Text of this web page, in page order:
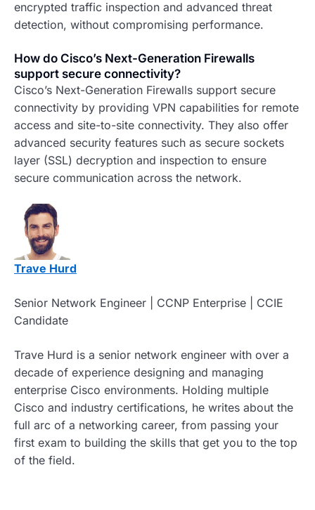
encrypted traffic inspection and advanced threat
detection, without compromising performance.
How do Cisco’s Next-Generation Firewalls
support secure connectivity?
Cisco’s Next-Generation Firewalls support secure
connectivity by providing VPN capabilities for remote
access and site-to-site connectivity. They also offer
advanced security features such as secure sockets
layer (SSL) decryption and inspection to ensure
secure communication across the network.
Trave Hurd
Senior Network Engineer | CCNP Enterprise | CCIE
Candidate
Trave Hurd is a senior network engineer with over a
decade of experience designing and managing
enterprise Cisco environments. Holding multiple
Cisco and industry certifications, he writes about the
full arc of a networking career, from passing your
first exam to building the skills that get you to the top
of the field.